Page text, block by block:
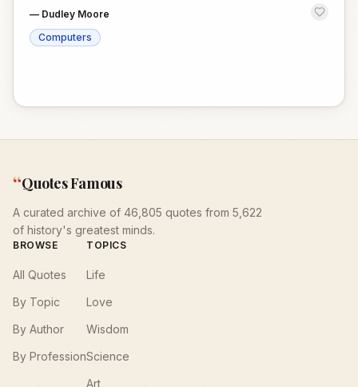
— Dudley Moore
Computers
“Quotes Famous
A curated archive of 46,805 quotes from 5,622
of history's greatest minds.
BROWSE
All Quotes
By Topic
By Author
By Profession
TOPICS
Life
Love
Wisdom
Science
Art